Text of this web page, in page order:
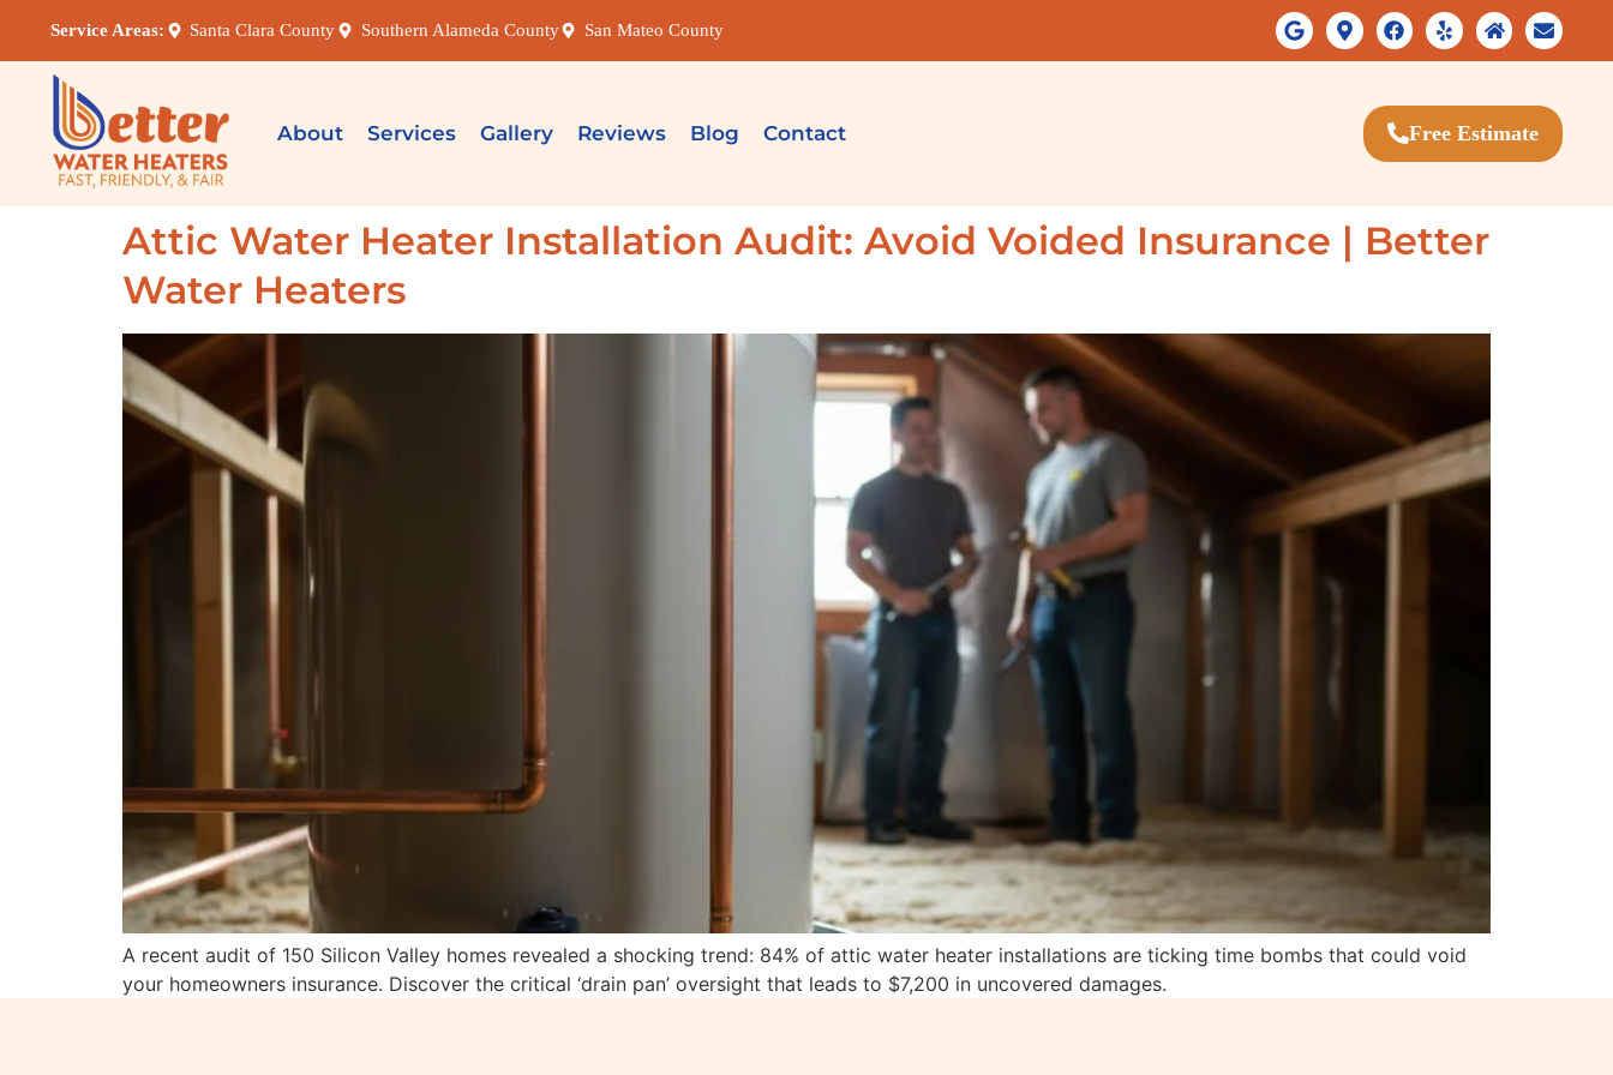
Service Areas: Santa Clara County Southern Alameda County San Mateo County
About Services Gallery Reviews Blog Contact Free Estimate
Attic Water Heater Installation Audit: Avoid Voided Insurance | Better
Water Heaters
A recent audit of 150 Silicon Valley homes revealed a shocking trend: 84% of attic water heater installations are ticking time bombs that could void
your homeowners insurance. Discover the critical ‘drain pan’ oversight that leads to $7,200 in uncovered damages.